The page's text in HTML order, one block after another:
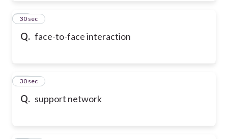
Q. face-to-face interaction
50
30 sec
Q. support network
51
30 sec